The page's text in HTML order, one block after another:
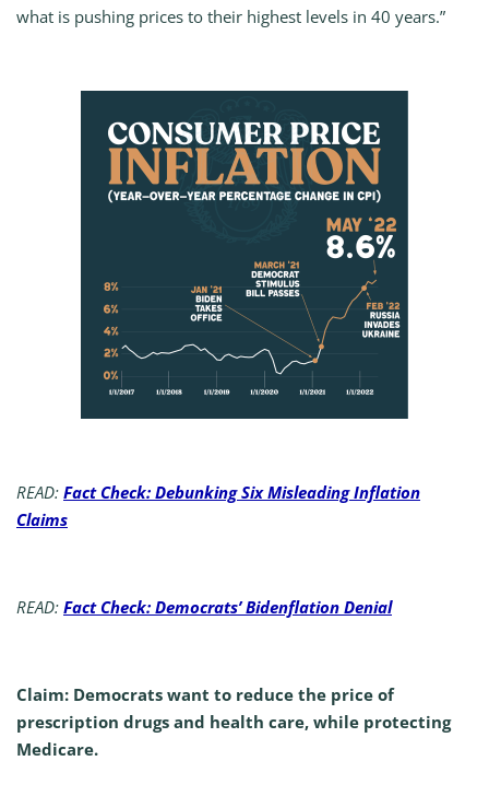
what is pushing prices to their highest levels in 40 years.”
READ: Fact Check: Debunking Six Misleading Inflation
Claims
READ: Fact Check: Democrats’ Bidenflation Denial
Claim: Democrats want to reduce the price of
prescription drugs and health care, while protecting
Medicare.